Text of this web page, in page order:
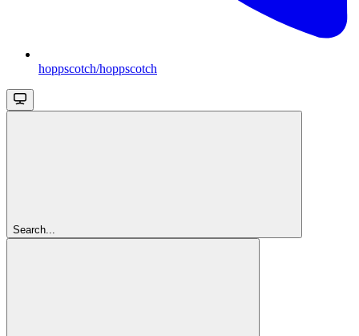
hoppscotch/hoppscotch
Search...